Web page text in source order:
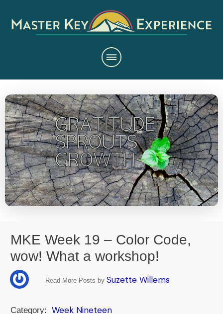
MKE Week 19 – Color Code,
wow! What a workshop!
Read More Posts bySuzette Willems
Category: Week Nineteen